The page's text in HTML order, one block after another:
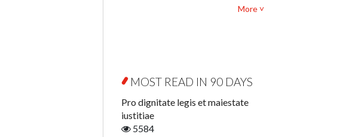
Other
Open Access
Contemporary Asian Studies
Series
Digitisation
Education for Wisdom
More ˅
MOST READ IN 90 DAYS
Pro dignitate legis et maiestate
iustitiae
5584